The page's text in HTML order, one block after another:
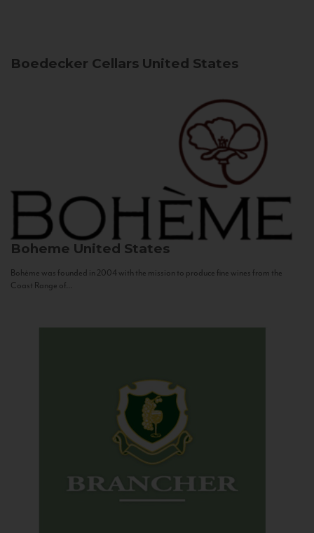
Boedecker Cellars United States
Boheme United States
Bohème was founded in 2004 with the mission to produce fine wines from the
Coast Range of...